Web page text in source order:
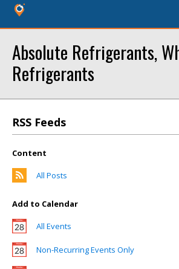
Absolute Refrigerants,
Refrigerants
RSS Feeds
Content
All Posts
Add to Calendar
All Events
Non-Recurring Events Only